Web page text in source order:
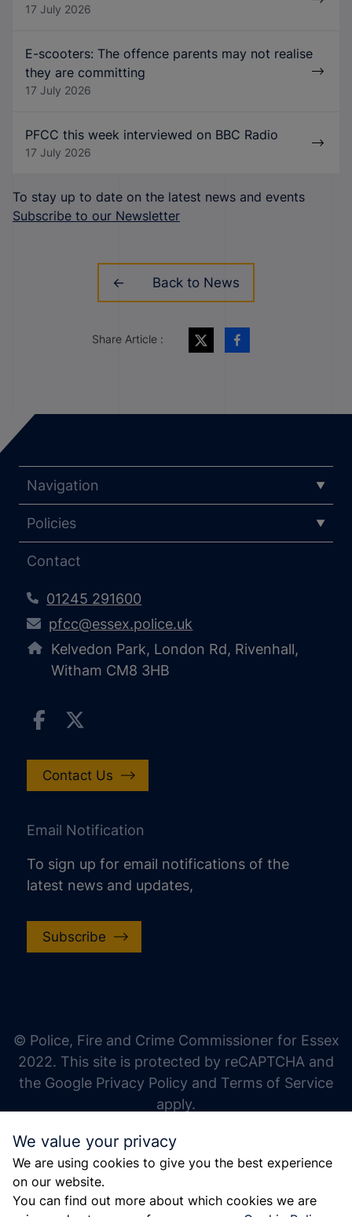
17 July 2026
E-scooters: The offence parents may not realise
they are committing
17 July 2026
PFCC this week interviewed on BBC Radio
17 July 2026
To stay up to date on the latest news and events
Subscribe to our Newsletter
Back to News
Share Article :
We value your privacy
We are using cookies to give you the best experience
on our website.
You can find out more about which cookies we are
Navigation
Policies
Contact
01245 291600
pfcc@essex.police.uk
Kelvedon Park, London Rd, Rivenhall,
Witham CM8 3HB
Contact Us
Email Notification
To sign up for email notifications of the
latest news and updates,
Subscribe
© Police, Fire and Crime Commissioner for Essex
2022. This site is protected by reCAPTCHA and
the Google Privacy Policy and Terms of Service
apply.
increase line height
decrease line height
gray hues
big cursor